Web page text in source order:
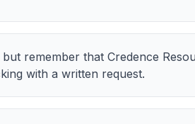
remember that Credence
with a written request.